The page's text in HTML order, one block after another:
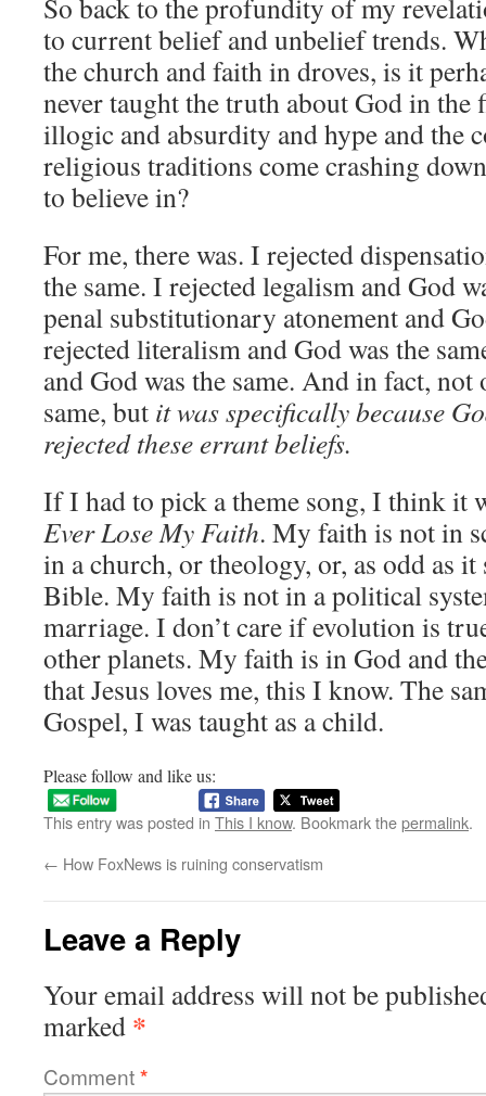
So back to the profundity of my
to current belief and unbelief trends.
the church and faith in droves, is it
never taught the truth about God in the
illogic and absurdity and hype and the
religious traditions come crashing
to believe in?
For me, there was. I rejected
the same. I rejected legalism and God
penal substitutionary atonement and
rejected literalism and God was the
and God was the same. And in fact, not
same, but it was specifically because
rejected these errant beliefs.
If I had to pick a theme song, I think it
Ever Lose My Faith. My faith is not in
in a church, or theology, or, as odd as it
Bible. My faith is not in a political
marriage. I don’t care if evolution is
other planets. My faith is in God and
that Jesus loves me, this I know. The
Gospel, I was taught as a child.
Please follow and like us:
This entry was posted in This I know. Bookmark thepermalink.
← How FoxNews is ruining conservatism
Leave a Reply
Your email address will not be
marked *
Comment*